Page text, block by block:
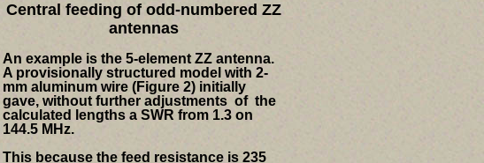
Central feeding of odd-numbered ZZ
antennas
An example is the 5-element ZZ antenna.
A provisionally structured model with 2-
mm aluminum wire (Figure 2) initially
gave, without further adjustments of the
calculated lengths a SWR from 1.3 on
144.5 MHz.
This because the feed resistance is 235